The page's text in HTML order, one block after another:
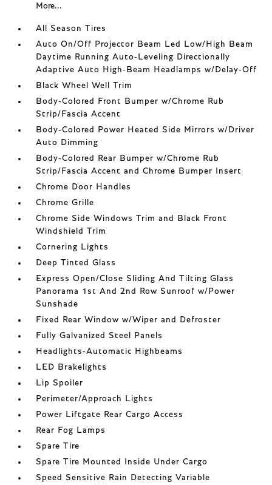
More...
All Season Tires
Auto On/Off Projector Beam Led Low/High Beam
Daytime Running Auto-Leveling Directionally
Adaptive Auto High-Beam Headlamps w/Delay-Off
Black Wheel Well Trim
Body-Colored Front Bumper w/Chrome Rub
Strip/Fascia Accent
Body-Colored Power Heated Side Mirrors w/Driver
Auto Dimming
Body-Colored Rear Bumper w/Chrome Rub
Strip/Fascia Accent and Chrome Bumper Insert
Chrome Door Handles
Chrome Grille
Chrome Side Windows Trim and Black Front
Windshield Trim
Cornering Lights
Deep Tinted Glass
Express Open/Close Sliding And Tilting Glass
Panorama 1st And 2nd Row Sunroof w/Power
Sunshade
Fixed Rear Window w/Wiper and Defroster
Fully Galvanized Steel Panels
Headlights-Automatic Highbeams
LED Brakelights
Lip Spoiler
Perimeter/Approach Lights
Power Liftgate Rear Cargo Access
Rear Fog Lamps
Spare Tire
Spare Tire Mounted Inside Under Cargo
Speed Sensitive Rain Detecting Variable